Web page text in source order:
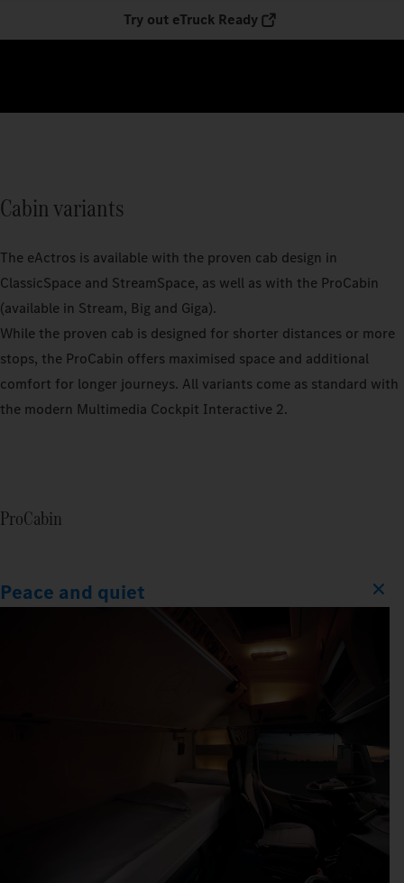
Try out eTruck Ready
Cabin variants
The eActros is available with the proven cab design in
ClassicSpace and StreamSpace, as well as with the ProCabin
(available in Stream, Big and Giga).
While the proven cab is designed for shorter distances or more
stops, the ProCabin offers maximised space and additional
comfort for longer journeys. All variants come as standard with
the modern Multimedia Cockpit Interactive 2.
ProCabin
Peace and quiet